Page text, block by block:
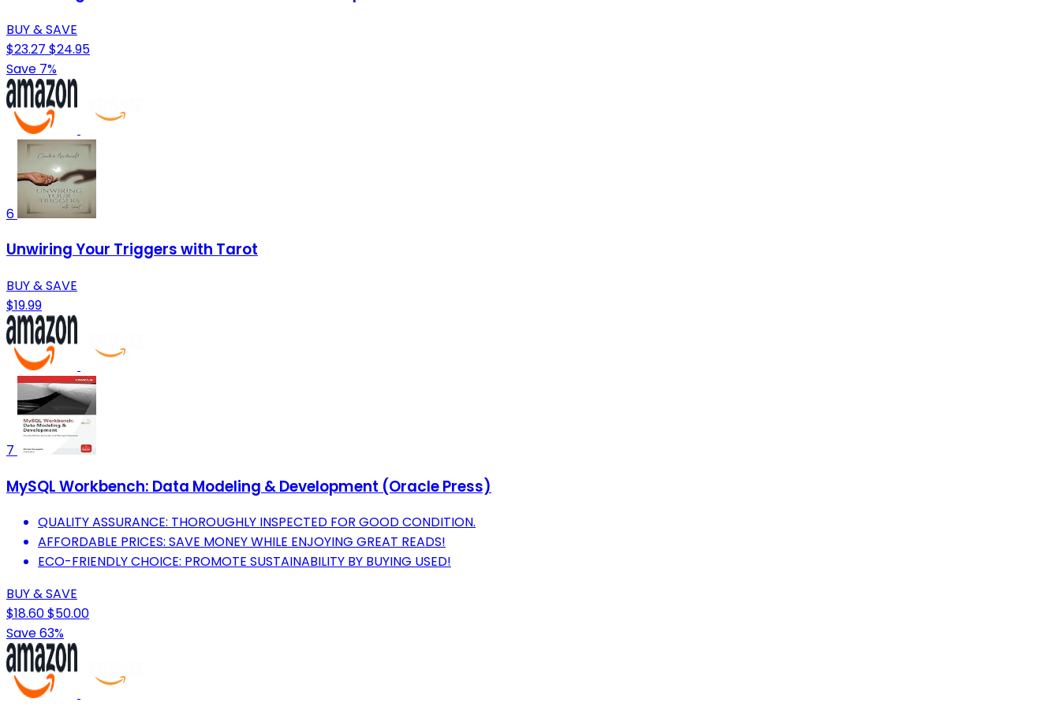
BUY & SAVE
$23.27 $24.95
Save 7%
6
Unwiring Your Triggers with Tarot
BUY & SAVE
$19.99
7
MySQL Workbench: Data Modeling & Development (Oracle Press)
QUALITY ASSURANCE: THOROUGHLY INSPECTED FOR GOOD CONDITION.
AFFORDABLE PRICES: SAVE MONEY WHILE ENJOYING GREAT READS!
ECO-FRIENDLY CHOICE: PROMOTE SUSTAINABILITY BY BUYING USED!
BUY & SAVE
$18.60$50.00
Save 63%